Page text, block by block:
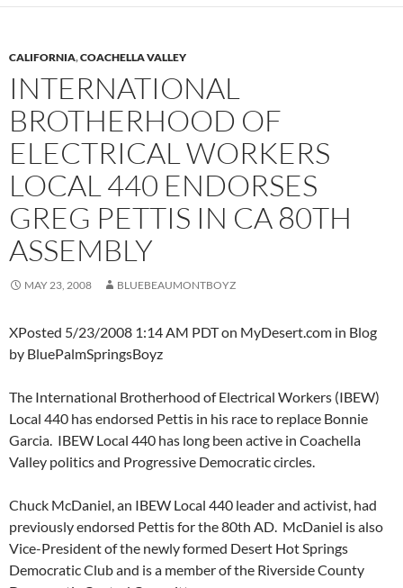
CALIFORNIA,COACHELLA VALLEY
INTERNATIONAL
BROTHERHOOD OF
ELECTRICAL WORKERS
LOCAL 440 ENDORSES
GREG PETTIS IN CA 80TH
ASSEMBLY
MAY 23, 2008 BLUEBEAUMONTBOYZ
XPosted 5/23/2008 1:14 AM PDT on MyDesert.com in Blog
by BluePalmSpringsBoyz
The International Brotherhood of Electrical Workers (IBEW)
Local 440 has endorsed Pettis in his race to replace Bonnie
Garcia. IBEW Local 440 has long been active in Coachella
Valley politics and Progressive Democratic circles.
Chuck McDaniel, an IBEW Local 440 leader and activist, had
previously endorsed Pettis for the 80th AD. McDaniel is also
Vice-President of the newly formed Desert Hot Springs
Democratic Club and is a member of the Riverside County